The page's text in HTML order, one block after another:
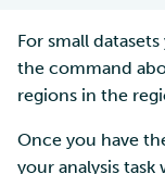
For small
the command
regions in the
Once you have
your analysis